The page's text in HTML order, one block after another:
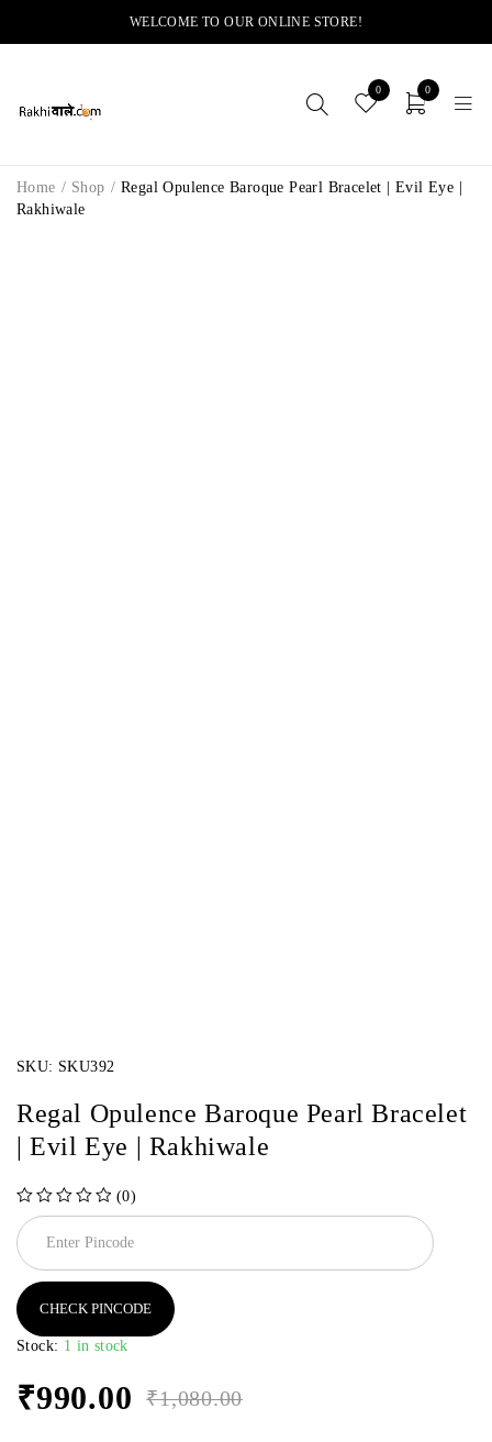
WELCOME TO OUR ONLINE STORE!
0 0
Home / Shop / Regal Opulence Baroque Pearl Bracelet | Evil Eye |
Rakhiwale
SKU: SKU392
Regal Opulence Baroque Pearl Bracelet
| Evil Eye | Rakhiwale
(0)
CHECK PINCODE
Stock: 1 in stock
₹1,080.00
₹990.00